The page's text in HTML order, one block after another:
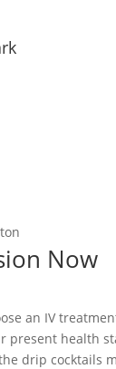
Now
an IV
present health
drip cocktails